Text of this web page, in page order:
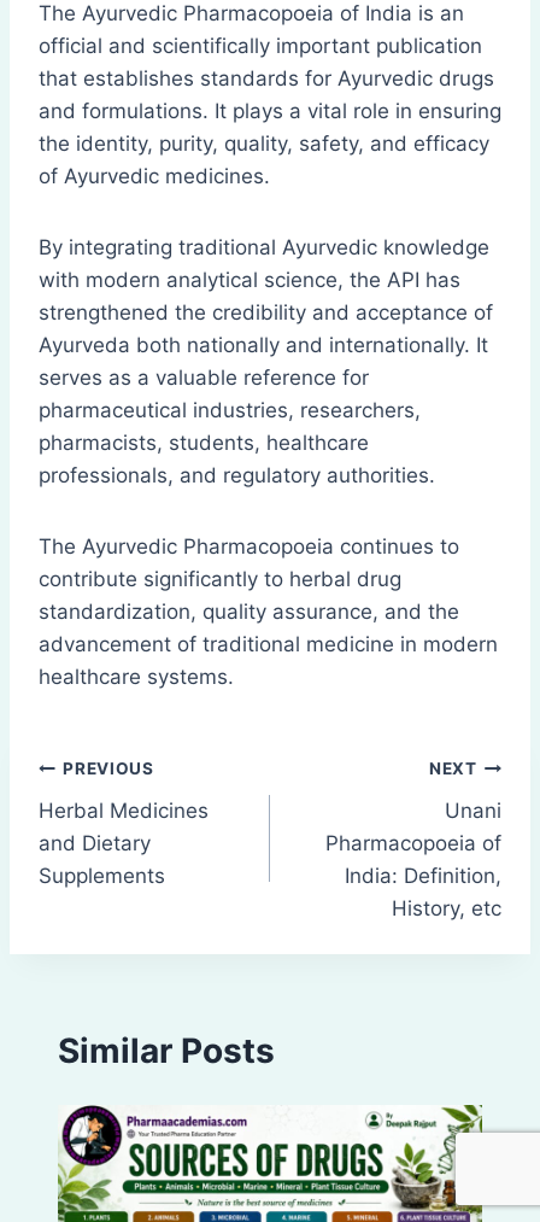
The Ayurvedic Pharmacopoeia of India is an
official and scientifically important publication
that establishes standards for Ayurvedic drugs
and formulations. It plays a vital role in ensuring
the identity, purity, quality, safety, and efficacy
of Ayurvedic medicines.
By integrating traditional Ayurvedic knowledge
with modern analytical science, the API has
strengthened the credibility and acceptance of
Ayurveda both nationally and internationally. It
serves as a valuable reference for
pharmaceutical industries, researchers,
pharmacists, students, healthcare
professionals, and regulatory authorities.
The Ayurvedic Pharmacopoeia continues to
contribute significantly to herbal drug
standardization, quality assurance, and the
advancement of traditional medicine in modern
healthcare systems.
Post
navigation
PREVIOUS
Herbal Medicines
and Dietary
Supplements
NEXT
Unani
Pharmacopoeia of
India: Definition,
History, etc
Similar Posts